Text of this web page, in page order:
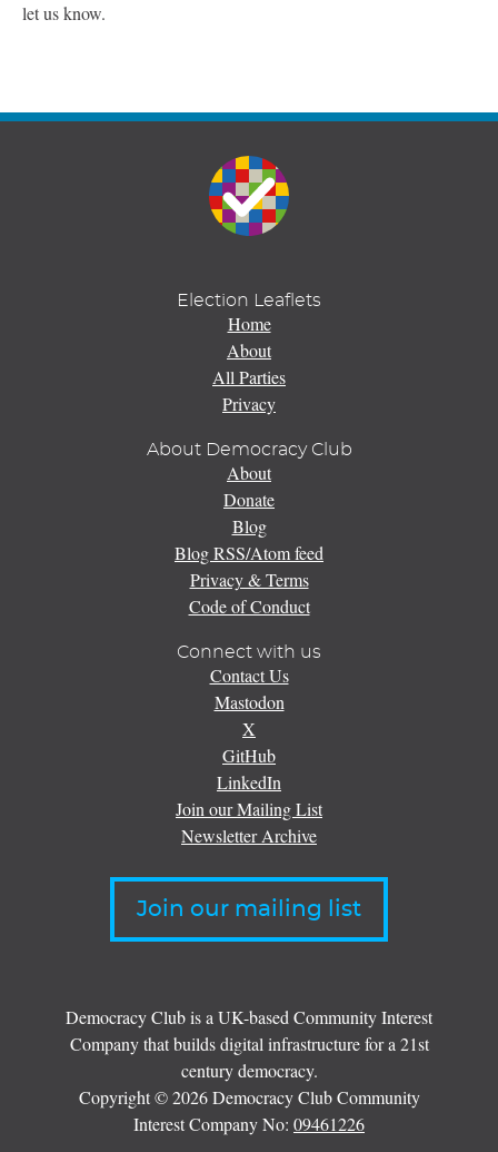
let us know.
Election Leaflets
Home
About
All Parties
Privacy
About Democracy Club
About
Donate
Blog
Blog RSS/Atom feed
Privacy & Terms
Code of Conduct
Connect with us
Contact Us
Mastodon
X
GitHub
LinkedIn
Join our Mailing List
Newsletter Archive
Join our mailing list
Democracy Club is a UK-based Community Interest
Company that builds digital infrastructure for a 21st
century democracy.
Copyright © 2026 Democracy Club Community
Interest Company No: 09461226